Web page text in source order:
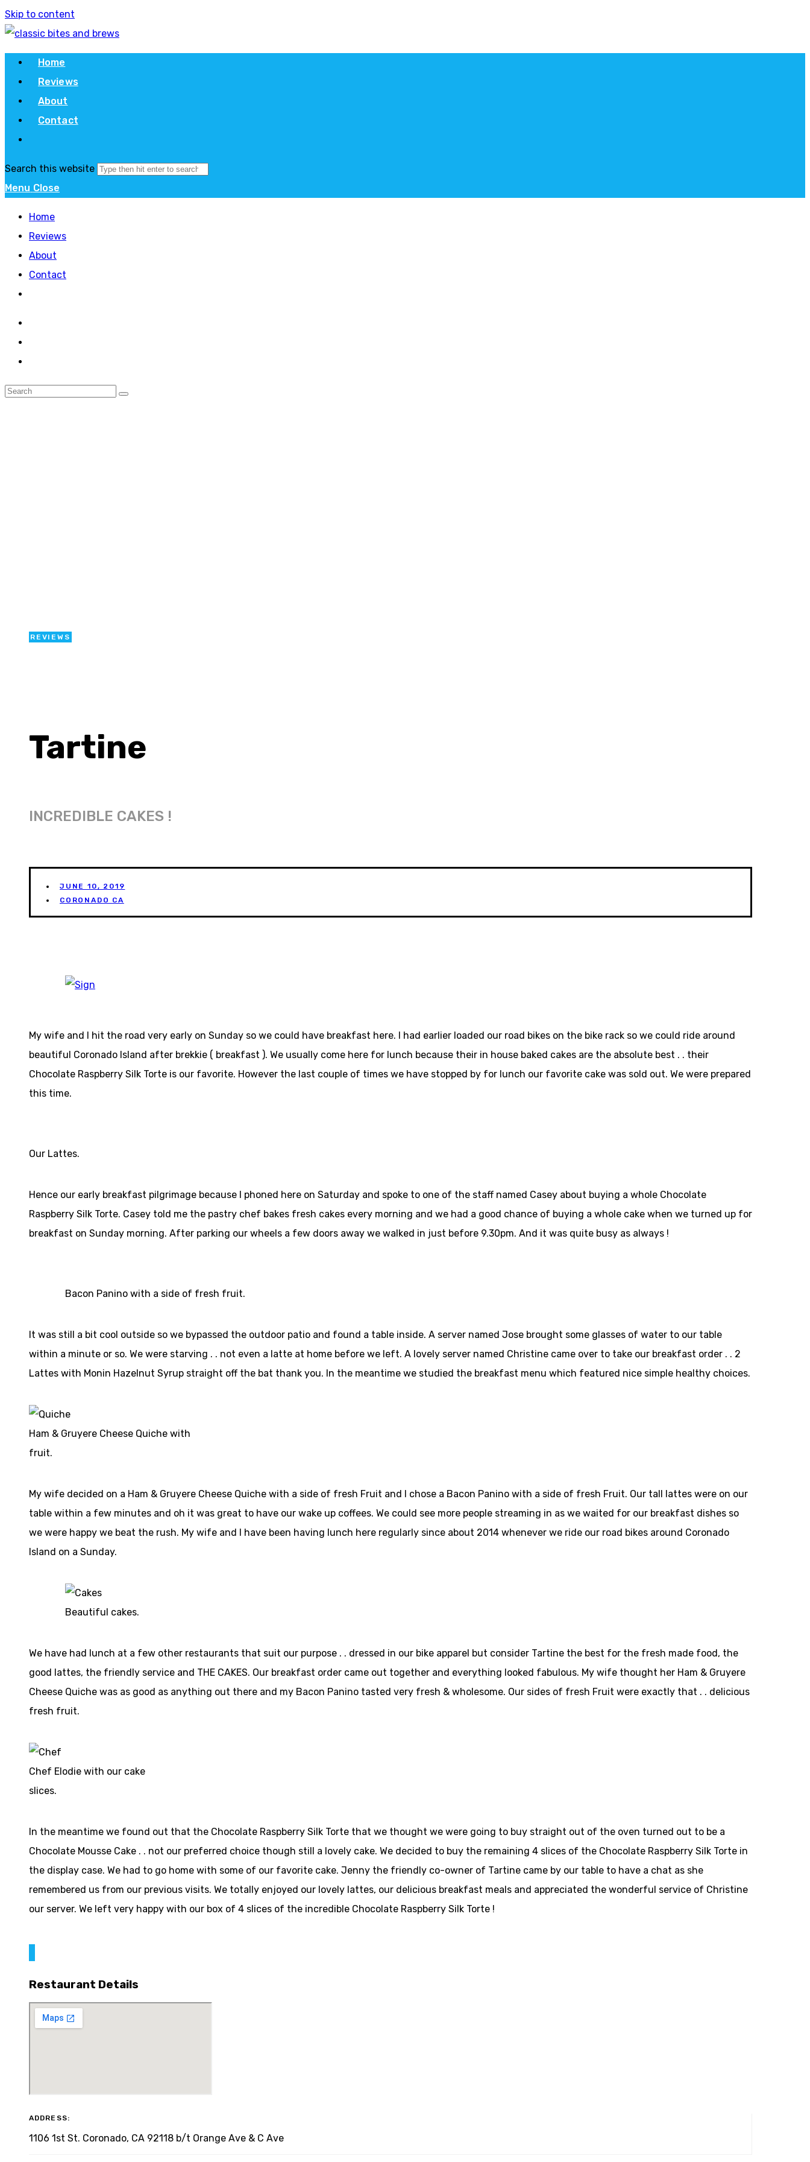
Skip to content
Home
Reviews
About
Contact
Search this website
Menu Close
Home
Reviews
About
Contact
REVIEWS
Tartine
INCREDIBLE CAKES !
JUNE 10, 2019
CORONADO CA
My wife and I hit the road very early on Sunday so we could have breakfast here. I had earlier loaded our road bikes on the bike rack so we could ride around
beautiful Coronado Island after brekkie ( breakfast ). We usually come here for lunch because their in house baked cakes are the absolute best . . their
Chocolate Raspberry Silk Torte is our favorite. However the last couple of times we have stopped by for lunch our favorite cake was sold out. We were prepared
this time.
Our Lattes.
Hence our early breakfast pilgrimage because I phoned here on Saturday and spoke to one of the staff named Casey about buying a whole Chocolate
Raspberry Silk Torte. Casey told me the pastry chef bakes fresh cakes every morning and we had a good chance of buying a whole cake when we turned up for
breakfast on Sunday morning. After parking our wheels a few doors away we walked in just before 9.30pm. And it was quite busy as always !
Bacon Panino with a side of fresh fruit.
It was still a bit cool outside so we bypassed the outdoor patio and found a table inside. A server named Jose brought some glasses of water to our table
within a minute or so. We were starving . . not even a latte at home before we left. A lovely server named Christine came over to take our breakfast order . . 2
Lattes with Monin Hazelnut Syrup straight off the bat thank you. In the meantime we studied the breakfast menu which featured nice simple healthy choices.
Ham & Gruyere Cheese Quiche with
fruit.
My wife decided on a Ham & Gruyere Cheese Quiche with a side of fresh Fruit and I chose a Bacon Panino with a side of fresh Fruit. Our tall lattes were on our
table within a few minutes and oh it was great to have our wake up coffees. We could see more people streaming in as we waited for our breakfast dishes so
we were happy we beat the rush. My wife and I have been having lunch here regularly since about 2014 whenever we ride our road bikes around Coronado
Island on a Sunday.
Beautiful cakes.
We have had lunch at a few other restaurants that suit our purpose . . dressed in our bike apparel but consider Tartine the best for the fresh made food, the
good lattes, the friendly service and THE CAKES. Our breakfast order came out together and everything looked fabulous. My wife thought her Ham & Gruyere
Cheese Quiche was as good as anything out there and my Bacon Panino tasted very fresh & wholesome. Our sides of fresh Fruit were exactly that . . delicious
fresh fruit.
Chef Elodie with our cake
slices.
In the meantime we found out that the Chocolate Raspberry Silk Torte that we thought we were going to buy straight out of the oven turned out to be a
Chocolate Mousse Cake . . not our preferred choice though still a lovely cake. We decided to buy the remaining 4 slices of the Chocolate Raspberry Silk Torte in
the display case. We had to go home with some of our favorite cake. Jenny the friendly co-owner of Tartine came by our table to have a chat as she
remembered us from our previous visits. We totally enjoyed our lovely lattes, our delicious breakfast meals and appreciated the wonderful service of Christine
our server. We left very happy with our box of 4 slices of the incredible Chocolate Raspberry Silk Torte !
Restaurant Details
ADDRESS:
1106 1st St. Coronado, CA 92118 b/t Orange Ave & C Ave